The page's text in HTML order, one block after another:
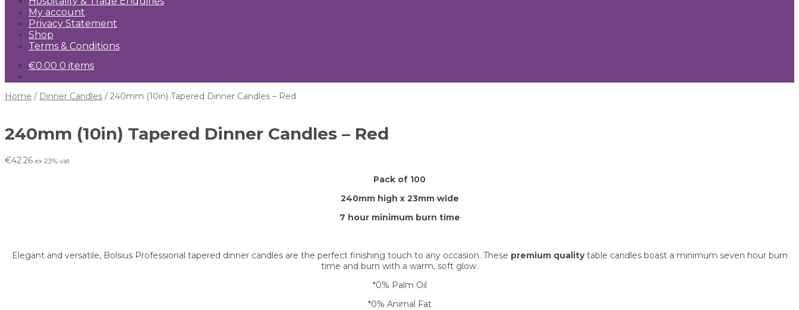
My account
Privacy Statement
Shop
Terms & Conditions
€0.00 0 items
Home / Dinner Candles / 240mm (10in) Tapered Dinner Candles – Red
240mm (10in) Tapered Dinner Candles – Red
€42.26 ex 23% vat
Pack of 100
240mm high x 23mm wide
7 hour minimum burn time
Elegant and versatile, Bolsius Professional tapered dinner candles are the perfect finishing touch to any occasion. These premium qualitytable candles boast a minimum seven hour burn
time and burn with a warm, soft glow.
*0% Palm Oil
*0% Animal Fat